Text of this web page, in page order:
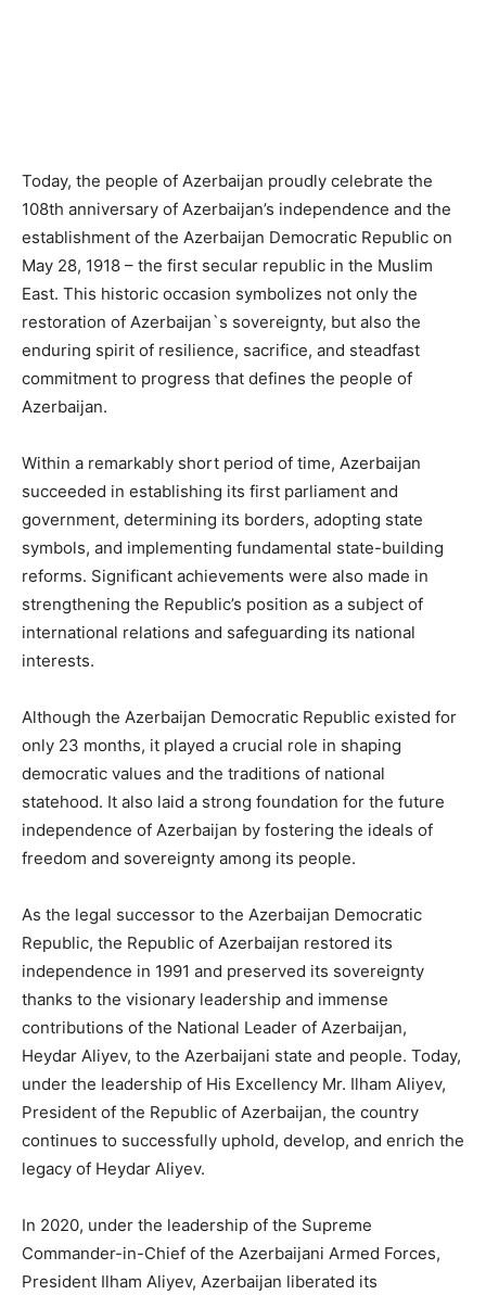
Today, the people of Azerbaijan proudly celebrate the
108th anniversary of Azerbaijan’s independence and the
establishment of the Azerbaijan Democratic Republic on
May 28, 1918 – the first secular republic in the Muslim
East. This historic occasion symbolizes not only the
restoration of Azerbaijan`s sovereignty, but also the
enduring spirit of resilience, sacrifice, and steadfast
commitment to progress that defines the people of
Azerbaijan.
Within a remarkably short period of time, Azerbaijan
succeeded in establishing its first parliament and
government, determining its borders, adopting state
symbols, and implementing fundamental state-building
reforms. Significant achievements were also made in
strengthening the Republic’s position as a subject of
international relations and safeguarding its national
interests.
Although the Azerbaijan Democratic Republic existed for
only 23 months, it played a crucial role in shaping
democratic values and the traditions of national
statehood. It also laid a strong foundation for the future
independence of Azerbaijan by fostering the ideals of
freedom and sovereignty among its people.
As the legal successor to the Azerbaijan Democratic
Republic, the Republic of Azerbaijan restored its
independence in 1991 and preserved its sovereignty
thanks to the visionary leadership and immense
contributions of the National Leader of Azerbaijan,
Heydar Aliyev, to the Azerbaijani state and people. Today,
under the leadership of His Excellency Mr. Ilham Aliyev,
President of the Republic of Azerbaijan, the country
continues to successfully uphold, develop, and enrich the
legacy of Heydar Aliyev.
In 2020, under the leadership of the Supreme
Commander-in-Chief of the Azerbaijani Armed Forces,
President Ilham Aliyev, Azerbaijan liberated its